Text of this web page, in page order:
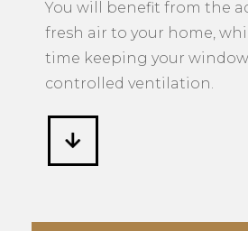
time keeping your
controlled ventilation.